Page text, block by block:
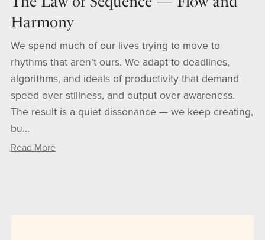
Harmony
We spend much of our lives trying to move to
rhythms that aren’t ours. We adapt to deadlines,
algorithms, and ideals of productivity that demand
speed over stillness, and output over awareness.
The result is a quiet dissonance — we keep creating,
bu...
Read More